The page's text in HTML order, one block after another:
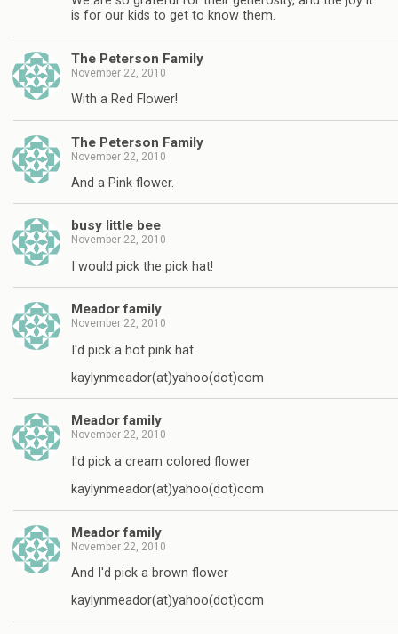
is for our kids to get to know them.
The Peterson Family
November 22, 2010
With a Red Flower!
The Peterson Family
November 22, 2010
And a Pink flower.
busy little bee
November 22, 2010
I would pick the pick hat!
Meador family
November 22, 2010
I'd pick a hot pink hat
kaylynmeador(at)yahoo(dot)com
Meador family
November 22, 2010
I'd pick a cream colored flower
kaylynmeador(at)yahoo(dot)com
Meador family
November 22, 2010
And I'd pick a brown flower
kaylynmeador(at)yahoo(dot)com